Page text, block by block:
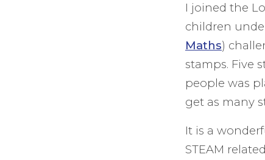
I joined the
children
Maths)
stamps. Five
people was
get as many
It is a
STEAM